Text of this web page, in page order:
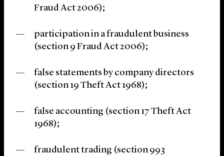
Fraud Act 2006);
participation in a fraudulent business
(section 9 Fraud Act 2006);
false statements by company directors
(section 19 Theft Act 1968);
false accounting (section 17 Theft Act
1968);
fraudulent trading (section 993